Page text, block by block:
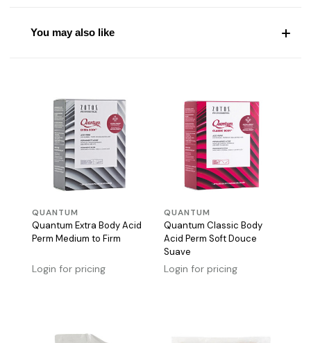
You may also like
QUANTUM
Quantum Extra Body Acid
Perm Medium to Firm
Login for pricing
QUANTUM
Quantum Classic Body
Acid Perm Soft Douce
Suave
Login for pricing